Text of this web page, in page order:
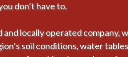
don’t have to.
locally operated company,
soil conditions, water